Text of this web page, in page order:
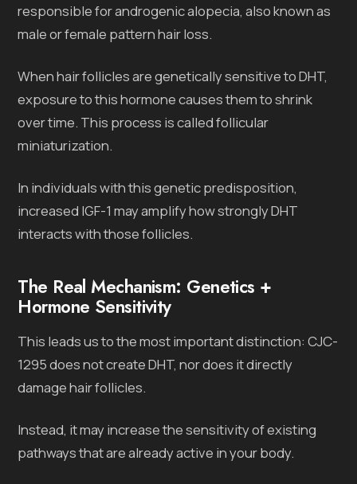
responsible for androgenic alopecia, also known as
male or female pattern hair loss.
When hair follicles are genetically sensitive to DHT,
exposure to this hormone causes them to shrink
over time. This process is called follicular
miniaturization.
In individuals with this genetic predisposition,
increased IGF-1 may amplify how strongly DHT
interacts with those follicles.
The Real Mechanism: Genetics +
Hormone Sensitivity
This leads us to the most important distinction: CJC-
1295 does not create DHT, nor does it directly
damage hair follicles.
Instead, it may increase the sensitivity of existing
pathways that are already active in your body.